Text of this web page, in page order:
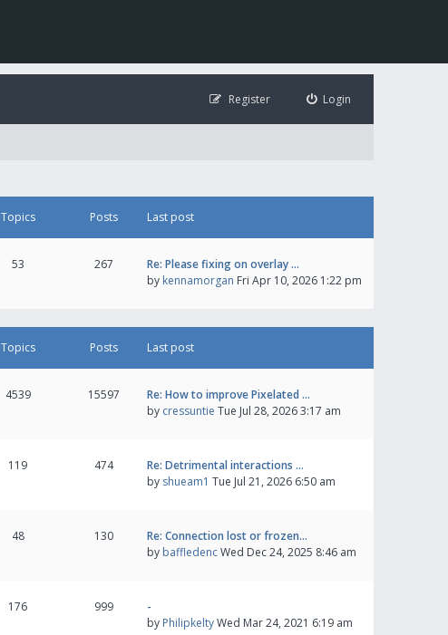
Login
Register
Topics Posts Last post
53 267
Re: Please fixing on overlay …
by kennamorgan Fri Apr 10, 2026 1:22 pm
Topics Posts Last post
4539 15597
Re: How to improve Pixelated …
by cressuntie Tue Jul 28, 2026 3:17 am
119 474
Re: Detrimental interactions …
by shueam1 Tue Jul 21, 2026 6:50 am
48 130
Re: Connection lost or frozen…
by baffledencWed Dec 24, 2025 8:46 am
176 999
-
by PhilipkeltyWed Mar 24, 2021 6:19 am